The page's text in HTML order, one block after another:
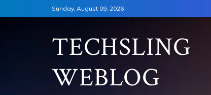
to
Sunday, August 09, 2026
TECHSLING
WEBLOG